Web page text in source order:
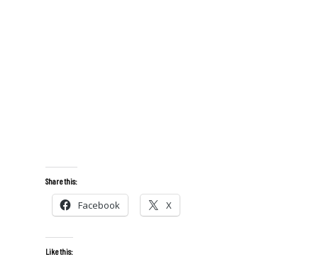
Share this:
Facebook X
Like this: